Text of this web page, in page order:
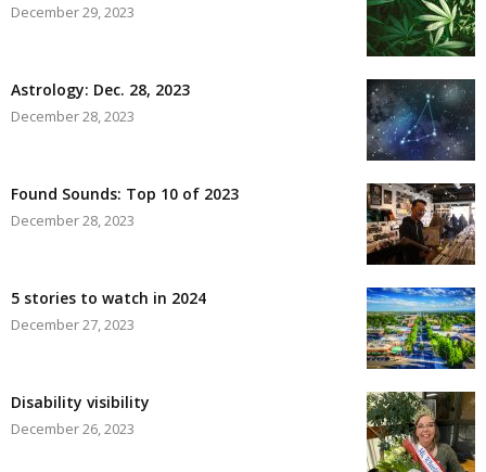
December 29, 2023
Astrology: Dec. 28, 2023
December 28, 2023
Found Sounds: Top 10 of 2023
December 28, 2023
5 stories to watch in 2024
December 27, 2023
Disability visibility
December 26, 2023